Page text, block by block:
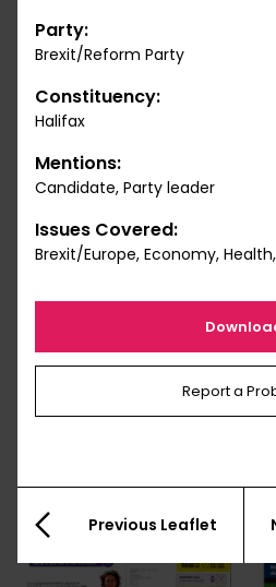
Party:
Brexit/Reform Party
Constituency:
Halifax
Mentions:
Candidate, Party leader
Issues Covered:
Brexit/Europe, Economy,
Report a
Previous Leaflet